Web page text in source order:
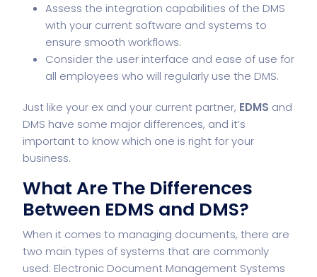
Assess the integration capabilities of the DMS
with your current software and systems to
ensure smooth workflows.
Consider the user interface and ease of use for
all employees who will regularly use the DMS.
Just like your ex and your current partner, EDMS and
DMS have some major differences, and it’s
important to know which one is right for your
business.
What Are The Differences
Between EDMS and DMS?
When it comes to managing documents, there are
two main types of systems that are commonly
used: Electronic Document Management Systems